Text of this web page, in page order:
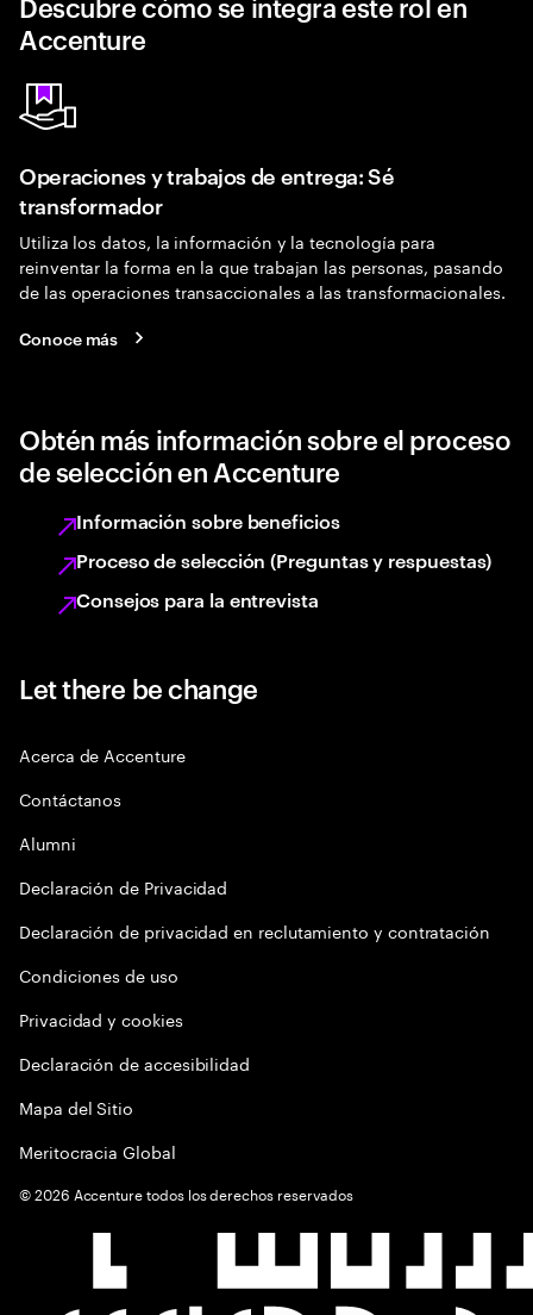
Accenture
Operaciones y trabajos de entrega: Sé
transformador
Utiliza los datos, la información y la tecnología para
reinventar la forma en la que trabajan las personas, pasando
de las operaciones transaccionales a las transformacionales.
Conoce más
Obtén más información sobre el proceso
de selección en Accenture
Información sobre beneficios
Proceso de selección (Preguntas y respuestas)
Consejos para la entrevista
Let there be change
Acerca de Accenture
Contáctanos
Alumni
Declaración de Privacidad
Declaración de privacidad en reclutamiento y contratación
Condiciones de uso
Privacidad y cookies
Declaración de accesibilidad
Mapa del Sitio
Meritocracia Global
©2026 Accenture todos los derechos reservados